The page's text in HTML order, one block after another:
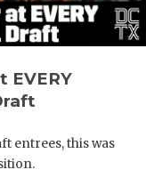
EVERY
entrees, this was